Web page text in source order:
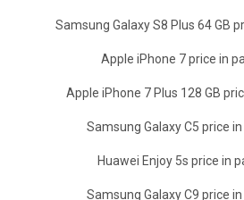
Samsung Galaxy S8 Plus 64 GB
Apple iPhone 7 price in
Apple iPhone 7 Plus 128 GB
Samsung Galaxy C5 price
Huawei Enjoy 5s price in
Samsung Galaxy C9 price